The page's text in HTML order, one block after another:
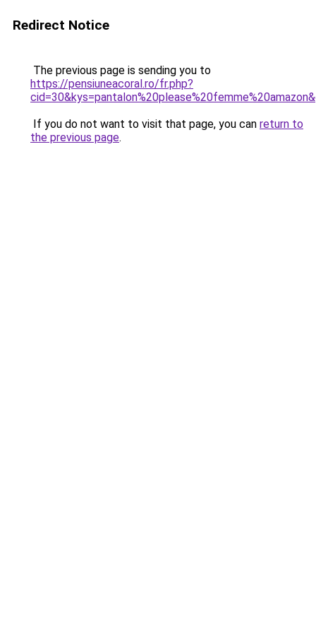
Redirect Notice
The previous page is sending you to
https://pensiuneacoral.ro/fr.php?
If you do not want to visit that page, you can return to
the previous page.